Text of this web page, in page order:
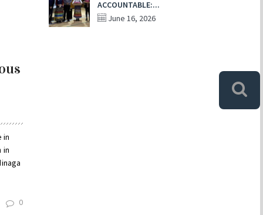
in
in
0
ACCOUNTABLE:...
June 16, 2026